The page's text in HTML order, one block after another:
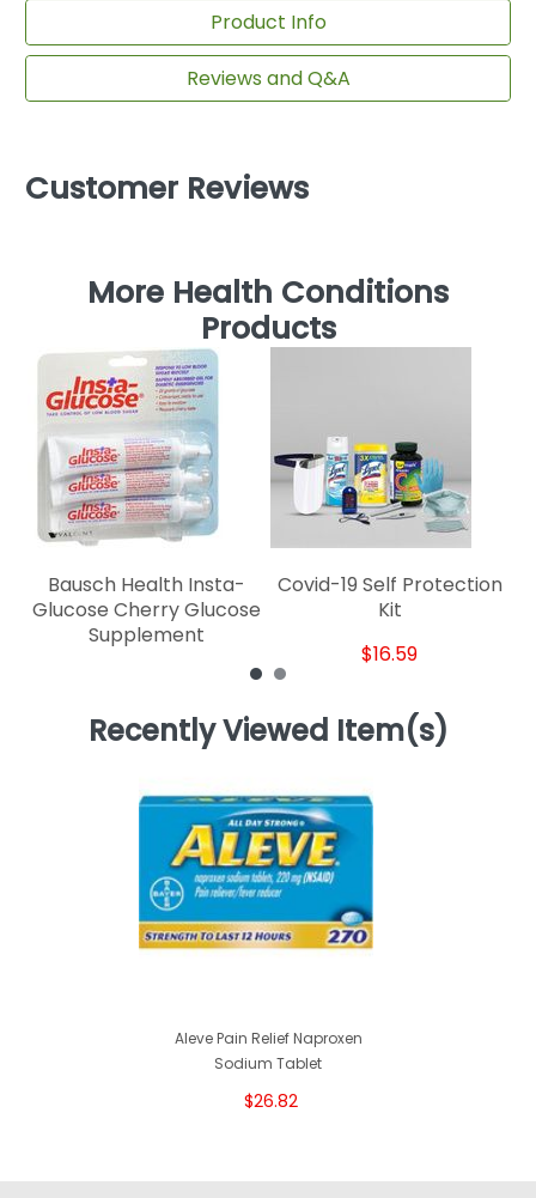
Product Info
Reviews and Q&A
Customer Reviews
More Health Conditions
Products
Bausch Health Insta-
Glucose Cherry Glucose
Supplement
Covid-19 Self Protection
Kit
$16.59
Recently Viewed Item(s)
Aleve Pain Relief Naproxen
Sodium Tablet
$26.82